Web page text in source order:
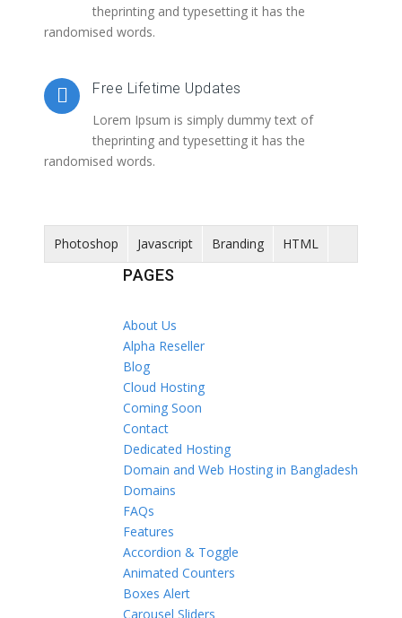
theprinting and typesetting it has the
randomised words.
Free Lifetime Updates
Lorem Ipsum is simply dummy text of
theprinting and typesetting it has the
randomised words.
Photoshop Javascript Branding HTML
PAGES
About Us
Alpha Reseller
Blog
Cloud Hosting
Coming Soon
Contact
Dedicated Hosting
Domain and Web Hosting in Bangladesh
Domains
FAQs
Features
Accordion & Toggle
Animated Counters
Boxes Alert
Carousel Sliders